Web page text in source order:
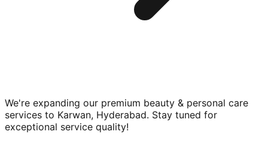
We're expanding our premium beauty & personal care
services to Karwan, Hyderabad. Stay tuned for
exceptional service quality!